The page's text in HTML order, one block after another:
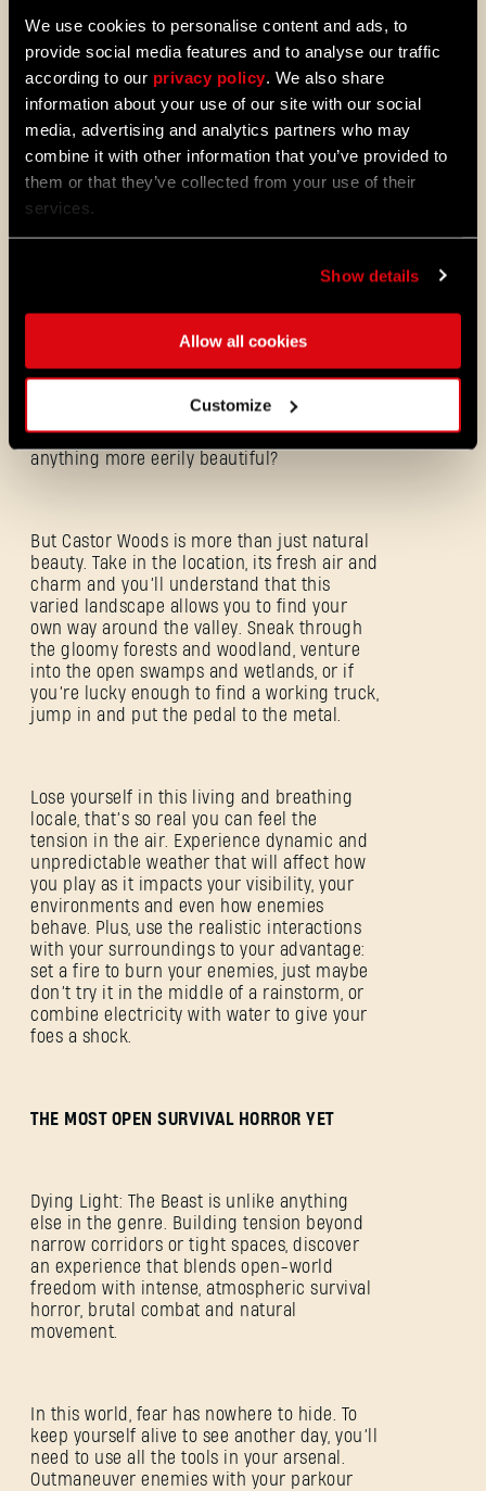
We use cookies to personalise content and ads, to
provide social media features and to analyse our traffic
according to our privacy policy . We also share
information about your use of our site with our social
media, advertising and analytics partners who may
combine it with other information that you’ve provided to
them or that they’ve collected from your use of their
services.
Show details
Allow all cookies
Customize
Can a beast be a hero in this world? Only if
you can take control of it.
A ZOMBIE APOCALYPSE HAS NEVER LOOKED
THIS BEAUTIFUL
Castor Woods, a place of beauty and a once
outbreak. Now, few people call this place
no one left to tell them, so investigate what
lies beneath its facades, discover mementos
of days gone and uncover secrets that were
never meant to be revealed. Just remember:
you might not like what you find. Is there
anything more eerily beautiful?
But Castor Woods is more than just natural
beauty. Take in the location, its fresh air and
charm and you’ll understand that this
varied landscape allows you to find your
own way around the valley. Sneak through
the gloomy forests and woodland, venture
into the open swamps and wetlands, or if
you’re lucky enough to find a working truck,
jump in and put the pedal to the metal.
Lose yourself in this living and breathing
locale, that’s so real you can feel the
tension in the air. Experience dynamic and
unpredictable weather that will affect how
you play as it impacts your visibility, your
environments and even how enemies
behave. Plus, use the realistic interactions
with your surroundings to your advantage:
set a fire to burn your enemies, just maybe
don’t try it in the middle of a rainstorm, or
combine electricity with water to give your
foes a shock.
THE MOST OPEN SURVIVAL HORROR YET
Dying Light: The Beast is unlike anything
else in the genre. Building tension beyond
narrow corridors or tight spaces, discover
an experience that blends open-world
freedom with intense, atmospheric survival
horror, brutal combat and natural
movement.
In this world, fear has nowhere to hide. To
keep yourself alive to see another day, you’ll
need to use all the tools in your arsenal.
Outmaneuver enemies with your parkour
Forgot Password?
New to Dying Light Outpost?Create an account